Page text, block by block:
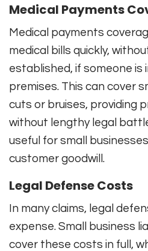
Medical Payments
Medical payments
medical bills quickly,
established, if someone is
premises. This can cover
cuts or bruises, providing
without lengthy legal
useful for small
customer goodwill.
Legal Defense Costs
In many claims, legal
expense. Small business
cover these costs in full,